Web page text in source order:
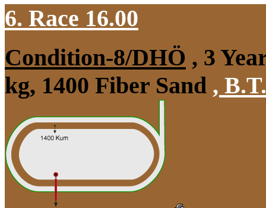
6. Race 16.00
Condition-8/DHÖ , 3
kg, 1400 Fiber Sand ,